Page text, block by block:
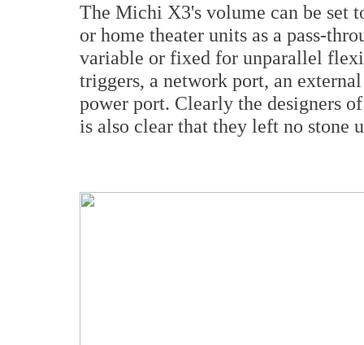
The Michi X3's volume can be set
or home theater units as a pass-
variable or fixed for unparallel
triggers, a network port, an
power port. Clearly the designers
is also clear that they left no stone